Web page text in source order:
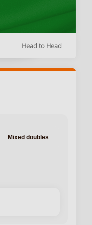
Head to Head
Mixed doubles